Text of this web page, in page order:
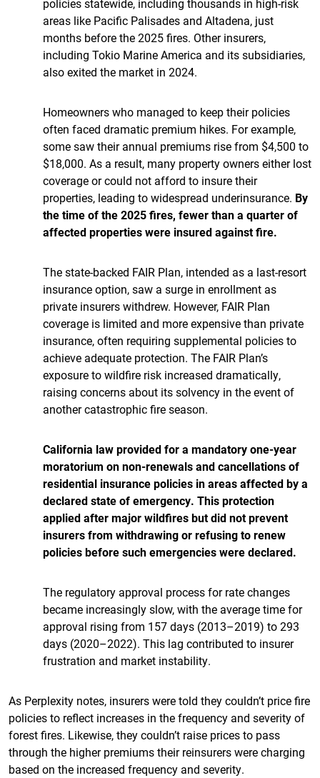
policies statewide, including thousands in high-risk
areas like Pacific Palisades and Altadena, just
months before the 2025 fires. Other insurers,
including Tokio Marine America and its subsidiaries,
also exited the market in 2024.
Homeowners who managed to keep their policies
often faced dramatic premium hikes. For example,
some saw their annual premiums rise from $4,500 to
$18,000. As a result, many property owners either lost
coverage or could not afford to insure their
properties, leading to widespread underinsurance. By
the time of the 2025 fires, fewer than a quarter of
affected properties were insured against fire.
The state-backed FAIR Plan, intended as a last-resort
insurance option, saw a surge in enrollment as
private insurers withdrew. However, FAIR Plan
coverage is limited and more expensive than private
insurance, often requiring supplemental policies to
achieve adequate protection. The FAIR Plan’s
exposure to wildfire risk increased dramatically,
raising concerns about its solvency in the event of
another catastrophic fire season.
California law provided for a mandatory one-year
moratorium on non-renewals and cancellations of
residential insurance policies in areas affected by a
declared state of emergency. This protection
applied after major wildfires but did not prevent
insurers from withdrawing or refusing to renew
policies before such emergencies were declared.
The regulatory approval process for rate changes
became increasingly slow, with the average time for
approval rising from 157 days (2013–2019) to 293
days (2020–2022). This lag contributed to insurer
frustration and market instability.
As Perplexity notes, insurers were told they couldn’t price fire
policies to reflect increases in the frequency and severity of
forest fires. Likewise, they couldn’t raise prices to pass
through the higher premiums their reinsurers were charging
based on the increased frequency and severity.